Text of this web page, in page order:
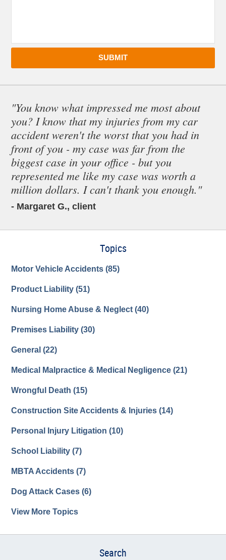
SUBMIT
"You know what impressed me most about
you? I know that my injuries from my car
accident weren't the worst that you had in
front of you - my case was far from the
biggest case in your office - but you
represented me like my case was worth a
million dollars. I can't thank you enough."
- Margaret G., client
Topics
Motor Vehicle Accidents(85)
Product Liability(51)
Nursing Home Abuse & Neglect(40)
Premises Liability(30)
General(22)
Medical Malpractice & Medical Negligence(21)
Wrongful Death(15)
Construction Site Accidents & Injuries(14)
Personal Injury Litigation(10)
School Liability(7)
MBTA Accidents(7)
Dog Attack Cases(6)
View More Topics
Search